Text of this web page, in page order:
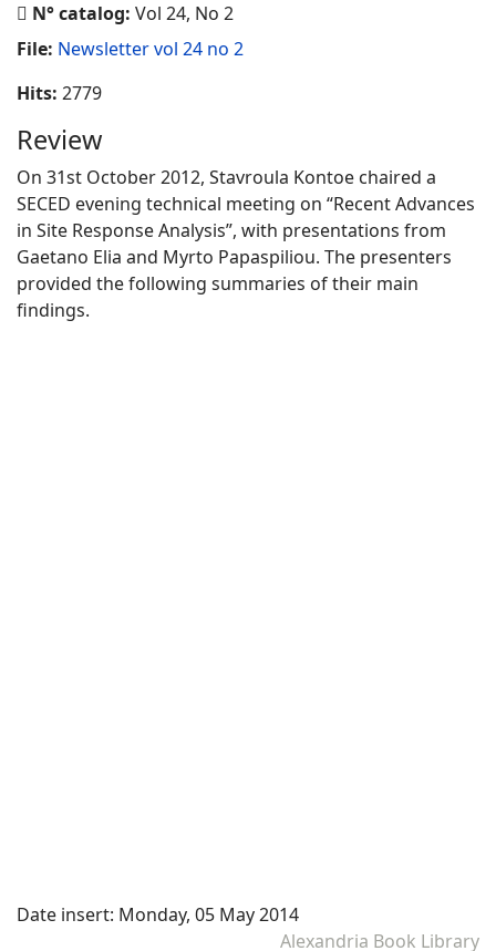
N° catalog: Vol 24, No 2
File: Newsletter vol 24 no 2
Hits: 2779
Review
On 31st October 2012, Stavroula Kontoe chaired a
SECED evening technical meeting on “Recent Advances
in Site Response Analysis”, with presentations from
Gaetano Elia and Myrto Papaspiliou. The presenters
provided the following summaries of their main
findings.
Date insert: Monday, 05 May 2014
Alexandria Book Library